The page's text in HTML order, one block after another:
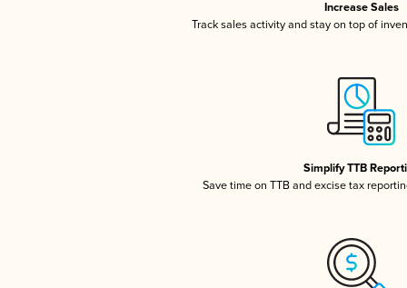
Increase Sales
Track sales activity and stay on top of
Simplify TTB
Save time on TTB and excise tax